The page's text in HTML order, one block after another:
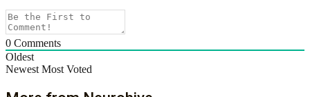
0 Comments
Oldest
Newest Most Voted